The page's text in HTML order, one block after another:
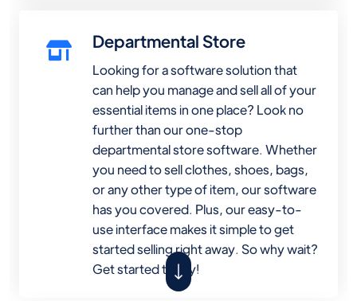
Departmental Store
Looking for a software solution that
can help you manage and sell all of your
essential items in one place? Look no
further than our one-stop
departmental store software. Whether
you need to sell clothes, shoes, bags,
or any other type of item, our software
has you covered. Plus, our easy-to-
use interface makes it simple to get
started selling right away. So why wait?
Get started today!